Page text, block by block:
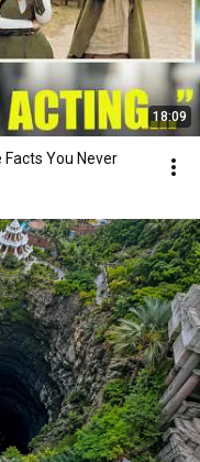
18:09
Facts You Never